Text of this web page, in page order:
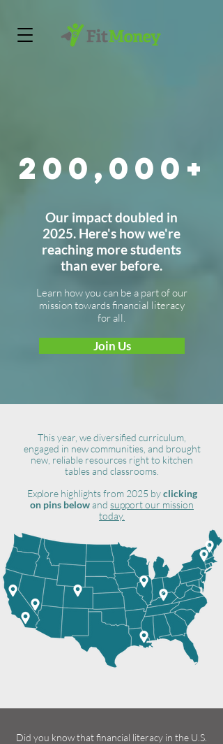
200,000+
Our impact doubled in
2025. Here's how we're
reaching more students
than ever before.
Learn how you can be a part of our
mission towards financial literacy
for all.
Join Us
This year, we diversified curriculum,
engaged in new communities, and brought
new, reliable resources right to kitchen
tables and classrooms.
Explore highlights from 2025 byclicking
on pins belowand support our mission
today.
Did you know that financial literacy in the U.S.